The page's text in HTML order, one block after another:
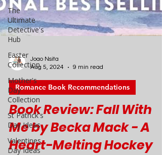
The
Ultimate
Detective's
Hub
Easter
Collection
Mother's
Day
Collection
St Patrick's
Day Ideas
Valentines
Day Ideas
Joao Nsita
Aug 5, 2024
9 min read
Romance Book Recommendations
Book Review: Fall With